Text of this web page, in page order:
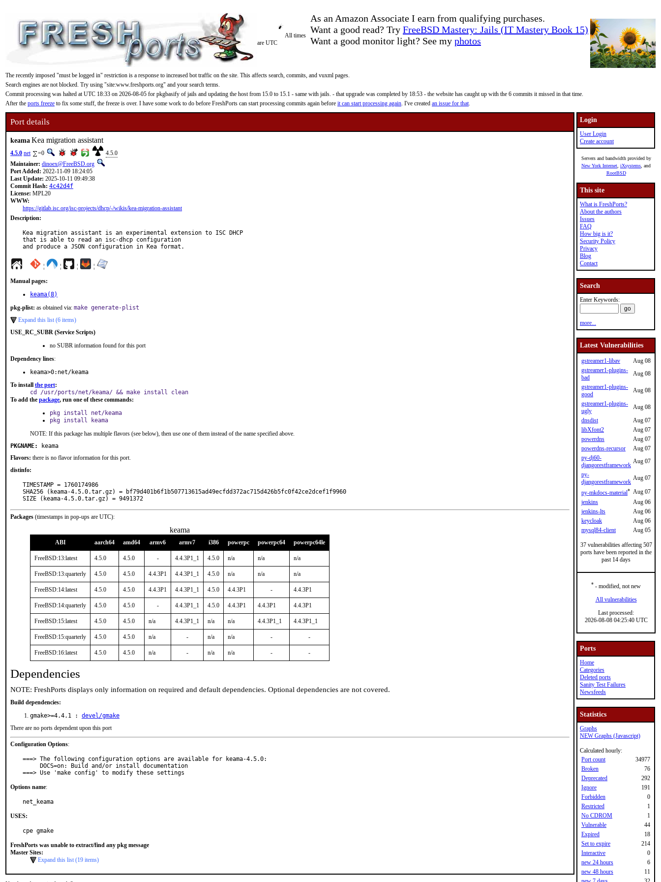
As an Amazon Associate I earn from qualifying purchases.
Want a good read? Try FreeBSD Mastery: Jails (IT Mastery Book 15)
Want a good monitor light? See my photos
All times
are UTC
The recently imposed "must be logged in" restriction is a response to increased bot traffic on the site. This affects search, commits, and vuxml pages.
Search engines are not blocked. Try using "site:www.freshports.org" and your search terms.
Commit processing was halted at UTC 18:33 on 2026-08-05 for pkgbasify of jails and updating the host from 15.0 to 15.1 - same with jails. - that upgrade was completed by 18:53 - the website has caught up with the 6 commits it missed in that time.
After the ports freeze to fix some stuff, the freeze is over. I have some work to do before FreshPorts can start processing commits again before it can start processing again. I've created an issue for that.
Port details
keamaKea migration assistant
4.5.0 net =0
4.5.0
Maintainer: dinoex@FreeBSD.org
Port Added: 2022-11-09 18:24:05
Last Update: 2025-10-11 09:49:38
Commit Hash: 4c42d4f
License: MPL20
WWW:
https://gitlab.isc.org/isc-projects/dhcp/-/wikis/kea-migration-assistant
Description:
Kea migration assistant is an experimental extension to ISC DHCP
that is able to read an isc-dhcp configuration
and produce a JSON configuration in Kea format.
¦ ¦ ¦ ¦
Manual pages:
keama(8)
pkg-plist: as obtained via: make generate-plist
Expand this list (6 items)
USE_RC_SUBR (Service Scripts)
no SUBR information found for this port
Dependency lines:
keama>0:net/keama
To install the port:
cd /usr/ports/net/keama/ && make install clean
To add the package, run one of these commands:
pkg install net/keama
pkg install keama
NOTE: If this package has multiple flavors (see below), then use one of them instead of the name specified above.
PKGNAME:
keama
Flavors: there is no flavor information for this port.
distinfo:
TIMESTAMP = 1760174986
SHA256 (keama-4.5.0.tar.gz) = bf79d401b6f1b507713615ad49ecfdd372ac715d426b5fc0f42ce2dcef1f9960
SIZE (keama-4.5.0.tar.gz) = 9491372
Packages (timestamps in pop-ups are UTC):
keama
ABI aarch64 amd64 armv6 armv7 i386 powerpc powerpc64 powerpc64le
FreeBSD:13:latest 4.5.0 4.5.0 - 4.4.3P1_1 4.5.0 n/a n/a n/a
FreeBSD:13:quarterly 4.5.0 4.5.0 4.4.3P1 4.4.3P1_1 4.5.0 n/a n/a n/a
FreeBSD:14:latest 4.5.0 4.5.0 4.4.3P1 4.4.3P1_1 4.5.0 4.4.3P1 - 4.4.3P1
FreeBSD:14:quarterly 4.5.0 4.5.0 - 4.4.3P1_1 4.5.0 4.4.3P1 4.4.3P1 4.4.3P1
FreeBSD:15:latest 4.5.0 4.5.0 n/a 4.4.3P1_1 n/a n/a 4.4.3P1_1 4.4.3P1_1
FreeBSD:15:quarterly 4.5.0 4.5.0 n/a - n/a n/a - -
FreeBSD:16:latest 4.5.0 4.5.0 n/a - n/a n/a - -
Dependencies
NOTE: FreshPorts displays only information on required and default dependencies. Optional dependencies are not covered.
Build dependencies:
gmake>=4.4.1 : devel/gmake
There are no ports dependent upon this port
Configuration Options:
===> The following configuration options are available for keama-4.5.0:
===> Use 'make config' to modify these settings
Options name:
net_keama
USES:
cpe gmake
FreshPorts was unable to extract/find any pkg message
Master Sites:
Expand this list (19 items)
Login
User Login
Create account
Servers and bandwidth provided by
New York Internet iXsystems , and
RootBSD
This site
What is FreshPorts?
About the authors
Issues
FAQ
How big is it?
Security Policy
Privacy
Blog
Contact
Search
Enter Keywords:
more...
Latest Vulnerabilities
gstreamer1-libav
Aug 08
gstreamer1-plugins-
bad
Aug 08
gstreamer1-plugins-
good
Aug 08
gstreamer1-plugins-
ugly
Aug 08
dnsdist
Aug 07
libXfont2
Aug 07
powerdns
Aug 07
powerdns-recursor
Aug 07
py-dj60-
djangorestframework
Aug 07
py-
djangorestframework
Aug 07
py-mkdocs-material* Aug 07
jenkins
Aug 06
jenkins-lts
Aug 06
keycloak
Aug 06
mysql84-client
Aug 05
37 vulnerabilities affecting 507
ports have been reported in the
past 14 days
* - modified, not new
All vulnerabilities
Last processed:
2026-08-08 04:25:40 UTC
Ports
Home
Categories
Deleted ports
Sanity Test Failures
Newsfeeds
Statistics
Graphs
NEW Graphs (Javascript)
Calculated hourly:
Port count
34977
Broken
76
Deprecated
292
Ignore
191
Forbidden
0
Restricted
1
No CDROM
1
Vulnerable
44
Expired
18
Set to expire
214
Interactive
0
new 24 hours
6
new 48 hours
11